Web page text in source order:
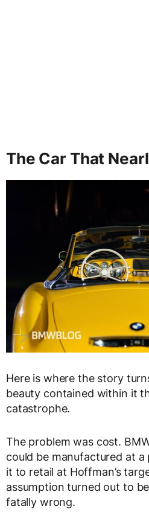
The Car That
Here is where the story
beauty contained within it
catastrophe.
The problem was cost.
could be manufactured at
it to retail at Hoffman’s
assumption turned out to
fatally wrong.